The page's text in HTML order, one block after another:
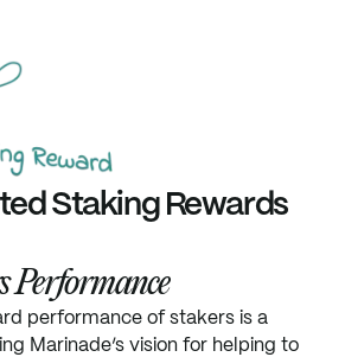
Staking Rewards
Performance
performance of stakers is a
Marinade’s vision for helping to